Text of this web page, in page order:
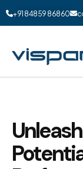
+91 84859 86860